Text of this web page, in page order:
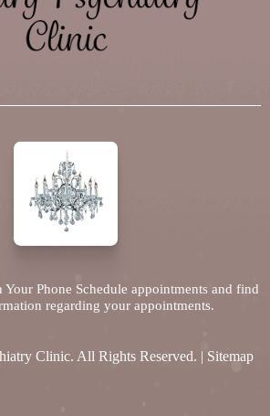
Phone Schedule appointments and find
regarding your appointments.
Clinic. All Rights Reserved. | Sitemap